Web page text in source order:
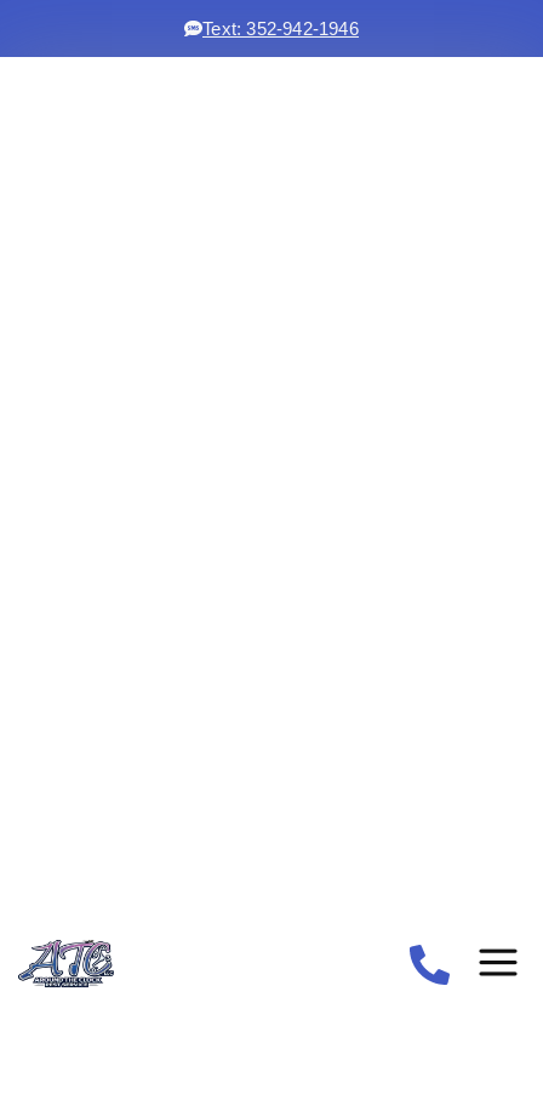
Text: 352-942-1946